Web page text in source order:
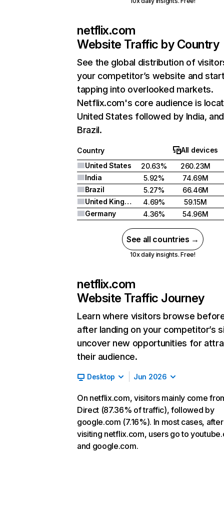
netflix.com
Website Traffic by Country
See the global distribution of
your competitor’s website and
tapping into overlooked markets.
Netflix.com's core audience is
United States followed by India, and
Brazil.
Country
All devices
United States
20.63%
260.23M
India
5.92%
74.69M
Brazil
5.27%
66.46M
United Kingdom
4.69%
59.15M
Germany
4.36% 54.96M
See all countries →
10x daily insights. Free!
netflix.com
Website Traffic Journey
Learn where visitors browse
after landing on your competitor’s
uncover new opportunities for
their audience.
Desktop Jun 2026
On netflix.com, visitors mainly come
Direct (87.36% of traffic), followed by
google.com (7.16%). In most cases, after
visiting netflix.com, users go to
and google.com.